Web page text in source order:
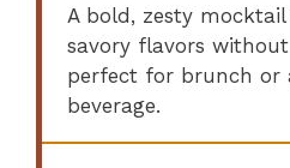
A bold, zesty
savory flavors
perfect for brunch or
beverage.